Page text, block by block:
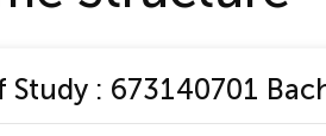
: 673140701